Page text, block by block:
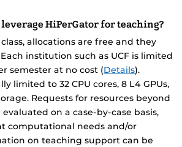
leverage HiPerGator for teaching?
allocations are free and they
institution such as UCF is limited
semester at no cost (Details).
limited to 32 CPU cores, 8 L4 GPUs,
Requests for resources beyond
on a case-by-case basis,
computational needs and/or
on teaching support can be